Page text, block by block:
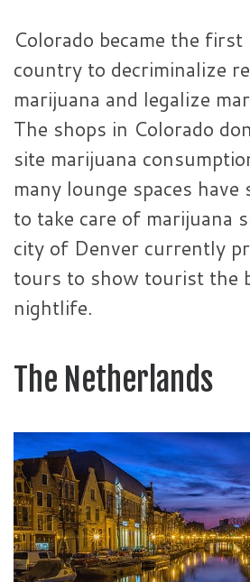
Colorado became the
country to decriminalize
marijuana and legalize
The shops in Colorado
site marijuana
many lounge spaces
to take care of marijuana
city of Denver currently
tours to show tourist the
nightlife.
The Netherlands